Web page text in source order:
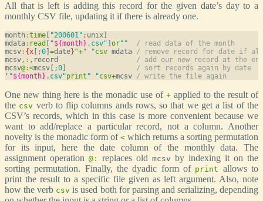
All that is left is adding this record for the given date’s day to a
monthly CSV file, updating it if there is already one.
month:time "200601" ;unix]
mdata: read "${month} .csv" or""
/ read data of the month
mcsv: {x [;0 =date}^+" "csv mdata / remove record for date if
mcsv, : , record / add our new record at the end
mcsv@:<mcsv[;0
/ sort records again by date
' "${month} .csv"print " "csv+mcsv / write the file again
One new thing here is the monadic use of + applied to the result of
the csv verb to flip columns ands rows, so that we get a list of the
CSV’s records, which in this case is more convenient because we
want to add/replace a particular record, not a column. Another
novelty is the monadic form of < which returns a sorting permutation
for its input, here the date column of the monthly data. The
assignment operation @ : replaces old mcsv by indexing it on the
sorting permutation. Finally, the dyadic form of print allows to
print the result to a specific file given as left argument. Also, note
how the verb csv is used both for parsing and serializing, depending